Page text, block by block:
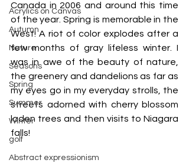
Acrylics on Canvas
Autumn
Nature
Seasons
Spring
Summer
Winter
golf
Abstract expressionism
Canada in 2006 and around this time
of the year. Spring is memorable in the
West! A riot of color explodes after a
few months of gray lifeless winter. I
was in awe of the beauty of nature,
the greenery and dandelions as far as
my eyes go in my everyday strolls, the
streets adorned with cherry blossom
laden trees and then visits to Niagara
falls!